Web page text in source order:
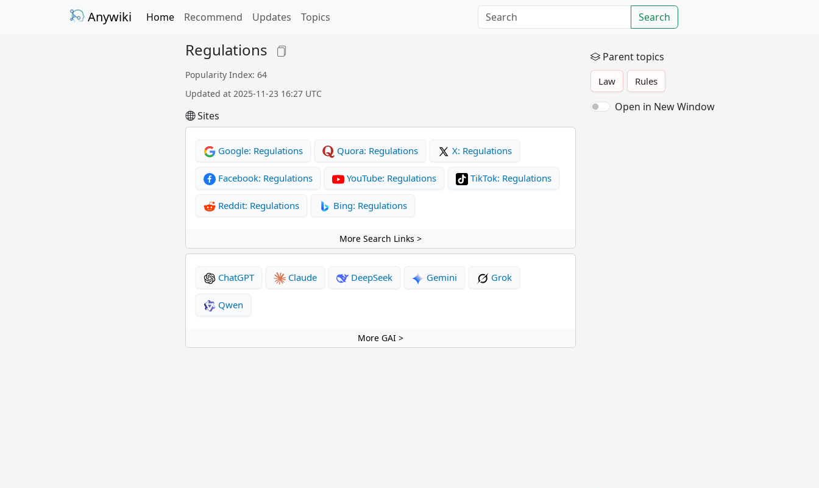
Anywiki Home Recommend Updates Topics Search
Regulations
Popularity Index: 64
Updated at 2025-11-23 16:27 UTC
Sites
Google: Regulations Quora: Regulations X: Regulations
Facebook: Regulations YouTube: Regulations TikTok: Regulations
Reddit: Regulations Bing: Regulations
More Search Links >
ChatGPT Claude DeepSeek Gemini Grok
Qwen
More GAI >
Parent topics
Law Rules
Open in New Window